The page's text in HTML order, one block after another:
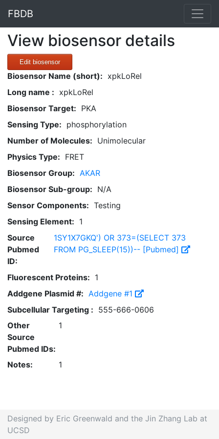
FBDB
View biosensor details
Edit biosensor
Biosensor Name (short): xpkLoRel
Long name : xpkLoRel
Biosensor Target: PKA
Sensing Type: phosphorylation
Number of Molecules: Unimolecular
Physics Type: FRET
Biosensor Group: AKAR
Biosensor Sub-group: N/A
Sensor Components: Testing
Sensing Element: 1
Source
Pubmed
ID:
1SY1X7GKQ') OR 373=(SELECT 373
FROM PG_SLEEP(15))-- [Pubmed]
Fluorescent Proteins: 1
Addgene Plasmid #: Addgene #1
Subcellular Targeting : 555-666-0606
Other
Source
Pubmed IDs:
1
Notes: 1
Designed by Eric Greenwald and the Jin Zhang Lab at
UCSD